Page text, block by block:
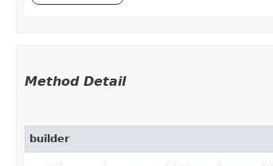
Method Detail
builder